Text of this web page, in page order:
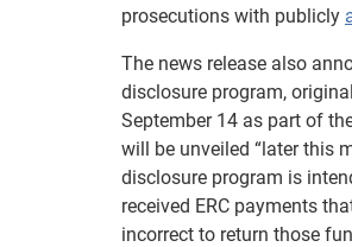
prosecutions with publicly
The news release also
disclosure program,
September 14 as part of
will be unveiled “later this
disclosure program is
received ERC payments
incorrect to return those